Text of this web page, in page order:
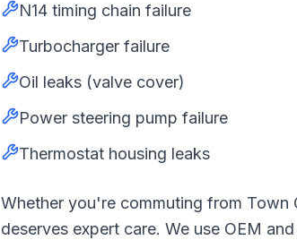
N14 timing chain failure
Turbocharger failure
Oil leaks (valve cover)
Power steering pump failure
Thermostat housing leaks
Whether you're commuting from Town
deserves expert care. We use OEM